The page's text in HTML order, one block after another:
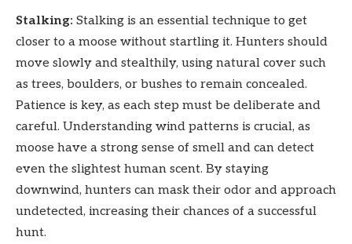
Stalking: Stalking is an essential technique to get
closer to a moose without startling it. Hunters should
move slowly and stealthily, using natural cover such
as trees, boulders, or bushes to remain concealed.
Patience is key, as each step must be deliberate and
careful. Understanding wind patterns is crucial, as
moose have a strong sense of smell and can detect
even the slightest human scent. By staying
downwind, hunters can mask their odor and approach
undetected, increasing their chances of a successful
hunt.